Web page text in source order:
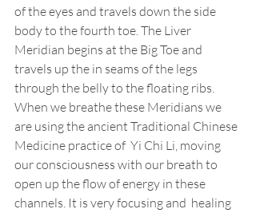
of the eyes and travels down the side
body to the fourth toe. The Liver
Meridian begins at the Big Toe and
travels up the in seams of the legs
through the belly to the floating ribs.
When we breathe these Meridians we
are using the ancient Traditional Chinese
Medicine practice of  Yi Chi Li, moving
our consciousness with our breath to
open up the flow of energy in these
channels. It is very focusing and  healing